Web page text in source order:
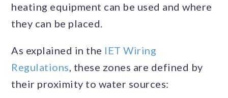
heating equipment can be used and where
they can be placed.
As explained in the IET Wiring
Regulations, these zones are defined by
their proximity to water sources: